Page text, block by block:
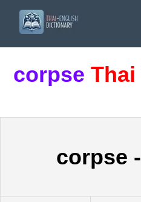
corpse Thai
corpse -